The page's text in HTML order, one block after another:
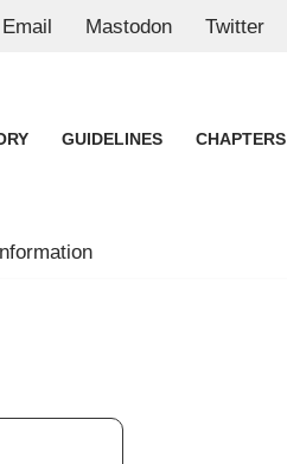
Email Mastodon Twitter
GUIDELINES CHAPTERS